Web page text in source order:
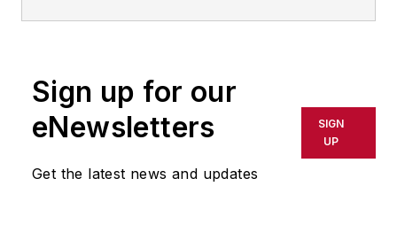
Sign up for our
eNewsletters
Get the latest news and updates
SIGN
UP